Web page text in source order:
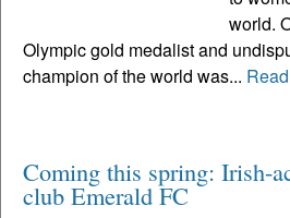
world.
Olympic gold medalist and
champion of the world was...
Coming this spring: Irish-
club Emerald FC